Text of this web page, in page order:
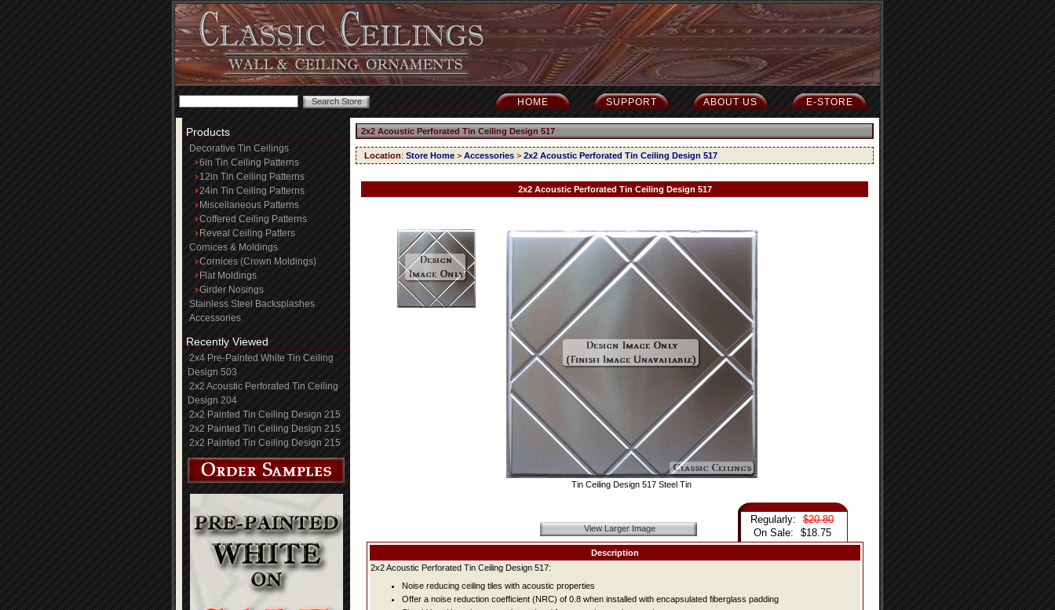
E-STORE
ABOUT US
SUPPORT
HOME
Products
Decorative Tin Ceilings
6in Tin Ceiling Patterns
12in Tin Ceiling Patterns
24in Tin Ceiling Patterns
Miscellaneous Patterns
Coffered Ceiling Patterns
Reveal Ceiling Patters
Cornices & Moldings
Cornices (Crown Moldings)
Flat Moldings
Girder Nosings
Stainless Steel Backsplashes
Accessories
Recently Viewed
2x4 Pre-Painted White Tin Ceiling
Design 503
2x2 Acoustic Perforated Tin Ceiling
Design 204
2x2 Painted Tin Ceiling Design 215
2x2 Painted Tin Ceiling Design 215
2x2 Painted Tin Ceiling Design 215
2x2 Acoustic Perforated Tin Ceiling Design 517
Location: Store Home > Accessories > 2x2 Acoustic Perforated Tin Ceiling Design 517
2x2 Acoustic Perforated Tin Ceiling Design 517
Tin Ceiling Design 517 Steel Tin
View Larger Image
Regularly:
$20.80
On Sale:
$18.75
Description
2x2 Acoustic Perforated Tin Ceiling Design 517:
Noise reducing ceiling tiles with acoustic properties
Offer a noise reduction coefficient (NRC) of 0.8 when installed with encapsulated fiberglass padding